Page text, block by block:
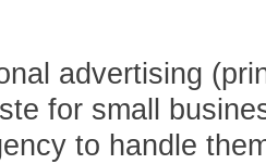
advertising
for small
to handle